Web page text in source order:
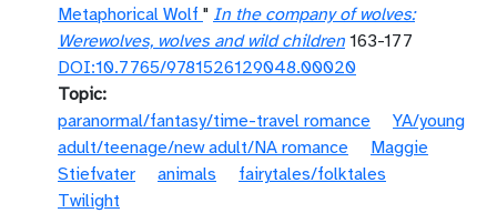
Metaphorical Wolf " In the company of wolves:
Werewolves, wolves and wild children 163-177
DOI:10.7765/9781526129048.00020
Topic
paranormal/fantasy/time-travel romance
YA/young
adult/teenage/new adult/NA romance
Maggie
Stiefvater
animals
fairytales/folktales
Twilight